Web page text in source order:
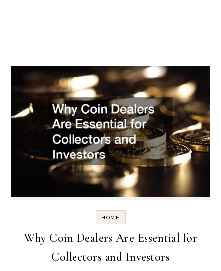
HOME
Why Coin Dealers Are Essential for
Collectors and Investors